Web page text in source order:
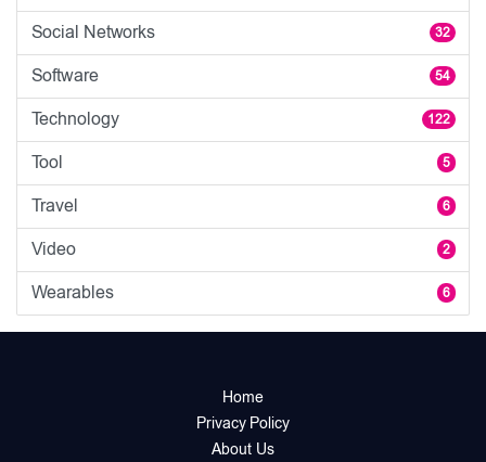
Social Networks 32
Software 54
Technology 122
Tool 5
Travel 6
Video 2
Wearables 6
Home
Privacy Policy
About Us